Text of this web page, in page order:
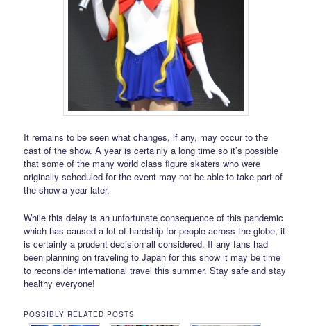
It remains to be seen what changes, if any, may occur to the
cast of the show. A year is certainly a long time so it’s possible
that some of the many world class figure skaters who were
originally scheduled for the event may not be able to take part of
the show a year later.
While this delay is an unfortunate consequence of this pandemic
which has caused a lot of hardship for people across the globe, it
is certainly a prudent decision all considered. If any fans had
been planning on traveling to Japan for this show it may be time
to reconsider international travel this summer. Stay safe and stay
healthy everyone!
POSSIBLY RELATED POSTS